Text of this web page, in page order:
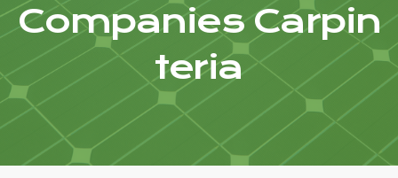
Companies Carpin
teria